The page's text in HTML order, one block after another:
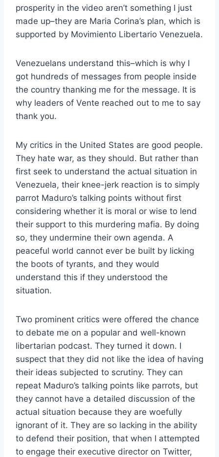
prosperity in the video aren’t something I just
made up–they are Maria Corina’s plan, which is
supported by Movimiento Libertario Venezuela.
Venezuelans understand this–which is why I
got hundreds of messages from people inside
the country thanking me for the message. It is
why leaders of Vente reached out to me to say
thank you.
My critics in the United States are good people.
They hate war, as they should. But rather than
first seek to understand the actual situation in
Venezuela, their knee-jerk reaction is to simply
parrot Maduro’s talking points without first
considering whether it is moral or wise to lend
their support to this murdering mafia. By doing
so, they undermine their own agenda. A
peaceful world cannot ever be built by licking
the boots of tyrants, and they would
understand this if they understood the
situation.
Two prominent critics were offered the chance
to debate me on a popular and well-known
libertarian podcast. They turned it down. I
suspect that they did not like the idea of having
their ideas subjected to scrutiny. They can
repeat Maduro’s talking points like parrots, but
they cannot have a detailed discussion of the
actual situation because they are woefully
ignorant of it. They are so lacking in the ability
to defend their position, that when I attempted
to engage their executive director on Twitter,